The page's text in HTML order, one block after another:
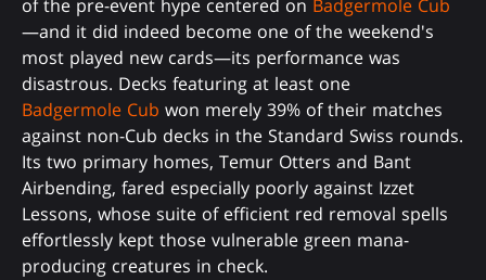
of the pre-event hype centered on Badgermole Cub
—and it did indeed become one of the weekend's
most played new cards—its performance was
disastrous. Decks featuring at least one
Badgermole Cub won merely 39% of their matches
against non-Cub decks in the Standard Swiss rounds.
Its two primary homes, Temur Otters and Bant
Airbending, fared especially poorly against Izzet
Lessons, whose suite of efficient red removal spells
effortlessly kept those vulnerable green mana-
producing creatures in check.